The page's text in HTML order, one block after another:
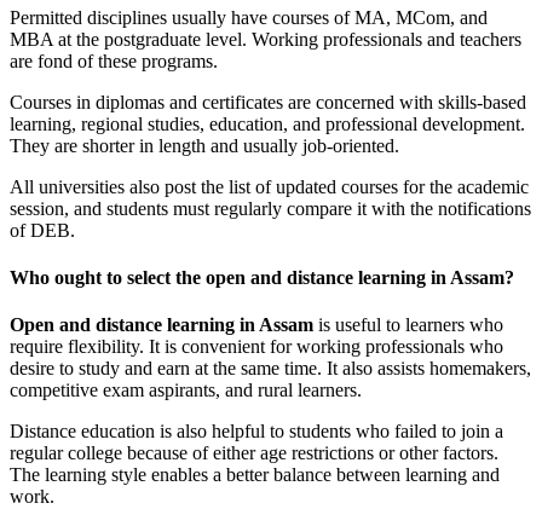
Permitted disciplines usually have courses of MA, MCom, and
MBA at the postgraduate level. Working professionals and teachers
are fond of these programs.
Courses in diplomas and certificates are concerned with skills-based
learning, regional studies, education, and professional development.
They are shorter in length and usually job-oriented.
All universities also post the list of updated courses for the academic
session, and students must regularly compare it with the notifications
of DEB.
Who ought to select the open and distance learning in Assam?
Open and distance learning in Assam is useful to learners who
require flexibility. It is convenient for working professionals who
desire to study and earn at the same time. It also assists homemakers,
competitive exam aspirants, and rural learners.
Distance education is also helpful to students who failed to join a
regular college because of either age restrictions or other factors.
The learning style enables a better balance between learning and
work.